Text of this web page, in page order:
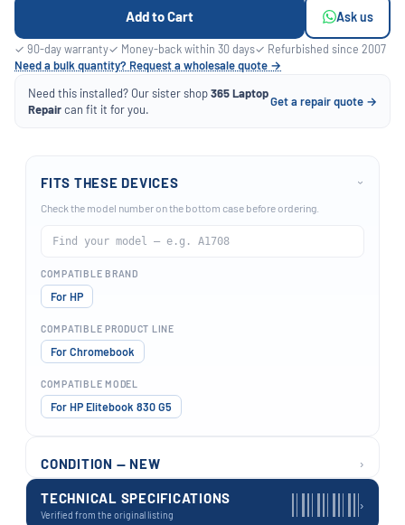
Add to Cart Ask us
✓ 90-day warranty✓ Money-back within 30 days✓ Refurbished since 2007
Need a bulk quantity? Request a wholesale quote →
Need this installed? Our sister shop365 Laptop
Repaircan fit it for you.
Get a repair quote →
FITS THESE DEVICES ›
Check the model number on the bottom case before ordering.
COMPATIBLE BRAND
For HP
COMPATIBLE PRODUCT LINE
For Chromebook
COMPATIBLE MODEL
For HP Elitebook 830 G5
TECHNICAL SPECIFICATIONS
Verified from the original listing
›
CONDITION — NEW ›